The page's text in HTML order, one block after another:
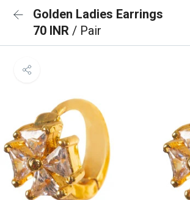
Golden Ladies Earrings
70 INR / Pair